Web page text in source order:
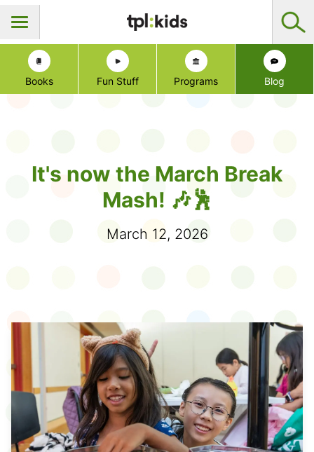
Books Fun Stuff Programs Blog
It's now the March Break
Mash! 🎶🕺
March 12, 2026